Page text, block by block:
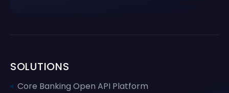
SOLUTIONS
Core Banking Open API Platform